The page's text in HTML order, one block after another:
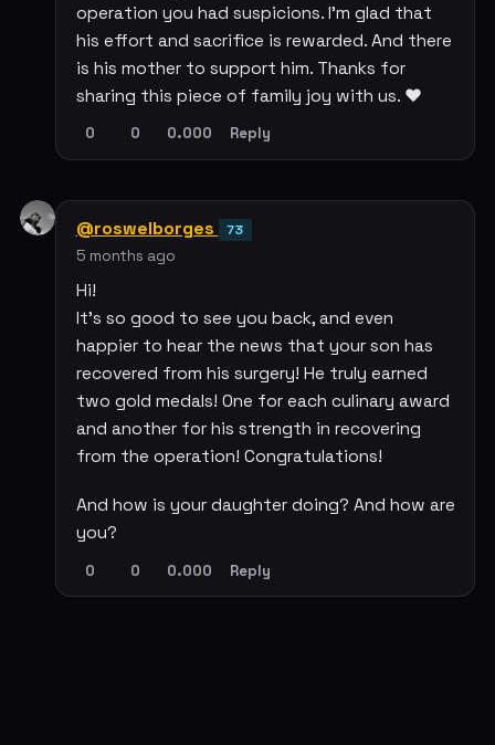
operation you had suspicions. I'm glad that
his effort and sacrifice is rewarded. And there
is his mother to support him. Thanks for
sharing this piece of family joy with us. ❤️
0 0 0.000 Reply
@roswelborges 73
5 months ago
Hi!
It's so good to see you back, and even
happier to hear the news that your son has
recovered from his surgery! He truly earned
two gold medals! One for each culinary award
and another for his strength in recovering
from the operation! Congratulations!
And how is your daughter doing? And how are
you?
0 0 0.000 Reply